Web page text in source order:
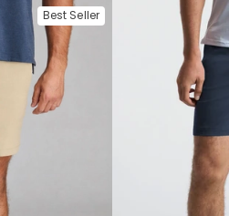
Best Seller